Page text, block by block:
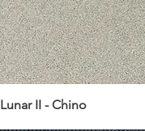
Lunar II - Chino